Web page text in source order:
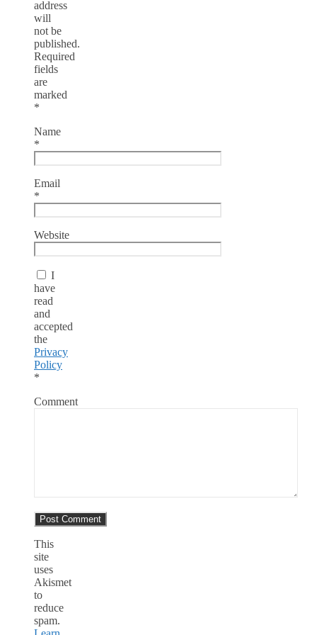
address
will
not be
published.
Required
fields
are
marked
*
Name
*
Email
*
Website
I
have
read
and
accepted
the
Privacy
Policy
*
Comment
This
site
uses
Akismet
to
reduce
spam.